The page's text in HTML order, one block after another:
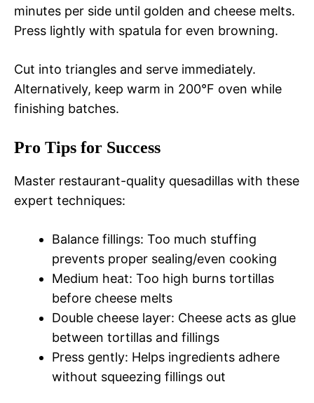
minutes per side until golden and cheese melts.
Press lightly with spatula for even browning.
Cut into triangles and serve immediately.
Alternatively, keep warm in 200°F oven while
finishing batches.
Pro Tips for Success
Master restaurant-quality quesadillas with these
expert techniques:
Balance fillings: Too much stuffing
prevents proper sealing/even cooking
Medium heat: Too high burns tortillas
before cheese melts
Double cheese layer: Cheese acts as glue
between tortillas and fillings
Press gently: Helps ingredients adhere
without squeezing fillings out